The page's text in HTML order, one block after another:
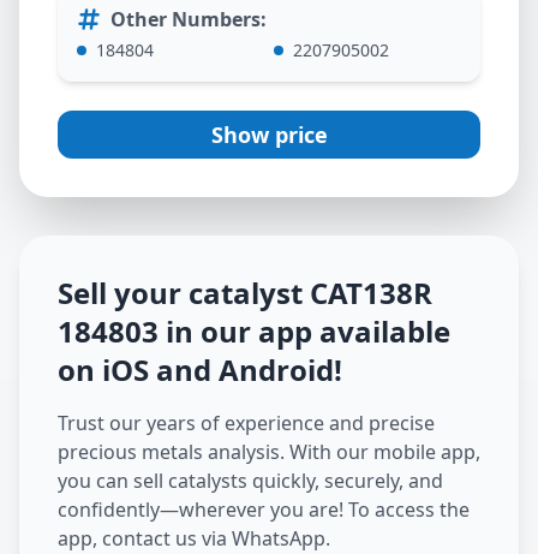
Other Numbers:
184804 2207905002
Show price
Sell your catalyst CAT138R
184803 in our app available
on iOS and Android!
Trust our years of experience and precise
precious metals analysis. With our mobile app,
you can sell catalysts quickly, securely, and
confidently—wherever you are! To access the
app, contact us via WhatsApp.